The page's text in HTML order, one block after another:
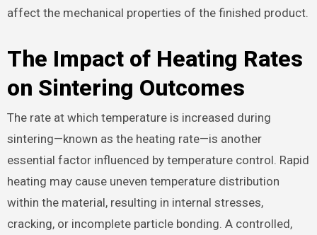
affect the mechanical properties of the finished product.
The Impact of Heating Rates
on Sintering Outcomes
The rate at which temperature is increased during
sintering—known as the heating rate—is another
essential factor influenced by temperature control. Rapid
heating may cause uneven temperature distribution
within the material, resulting in internal stresses,
cracking, or incomplete particle bonding. A controlled,